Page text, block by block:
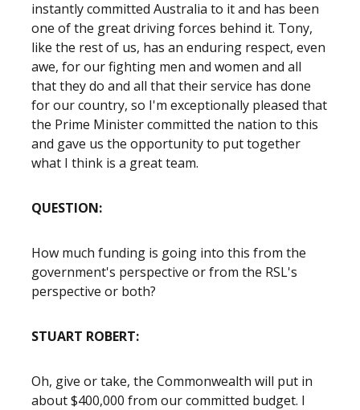
instantly committed Australia to it and has been
one of the great driving forces behind it. Tony,
like the rest of us, has an enduring respect, even
awe, for our fighting men and women and all
that they do and all that their service has done
for our country, so I'm exceptionally pleased that
the Prime Minister committed the nation to this
and gave us the opportunity to put together
what I think is a great team.
QUESTION:
How much funding is going into this from the
government's perspective or from the RSL's
perspective or both?
STUART ROBERT:
Oh, give or take, the Commonwealth will put in
about $400,000 from our committed budget. I